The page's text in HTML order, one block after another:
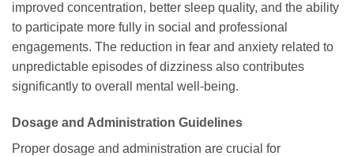
improved concentration, better sleep quality, and the ability
to participate more fully in social and professional
engagements. The reduction in fear and anxiety related to
unpredictable episodes of dizziness also contributes
significantly to overall mental well-being.
Dosage and Administration Guidelines
Proper dosage and administration are crucial for